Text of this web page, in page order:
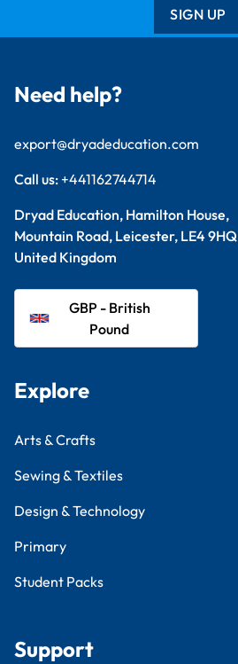
SIGN UP
Need help?
export@dryadeducation.com
Call us: +441162744714
Dryad Education, Hamilton House,
Mountain Road, Leicester, LE4 9HQ
United Kingdom
GBP - British
Pound
Explore
Arts & Crafts
Sewing & Textiles
Design & Technology
Primary
Student Packs
Support